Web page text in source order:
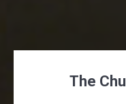
The